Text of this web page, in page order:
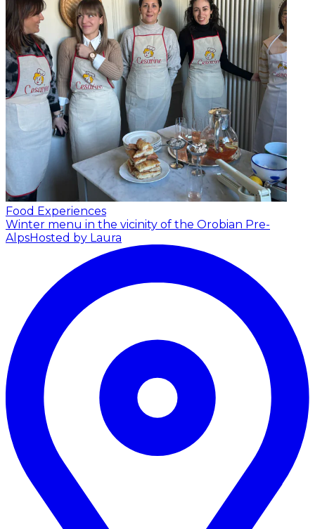
Food Experiences
Winter menu in the vicinity of the Orobian Pre-
AlpsHosted by Laura